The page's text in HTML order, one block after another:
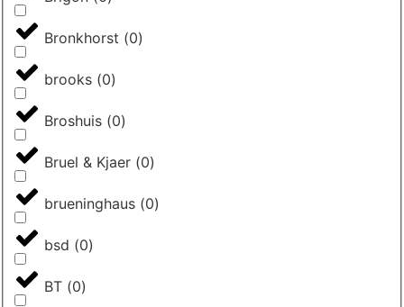
Bronkhorst (0)
brooks (0)
Broshuis (0)
Bruel & Kjaer (0)
brueninghaus (0)
bsd (0)
BT (0)